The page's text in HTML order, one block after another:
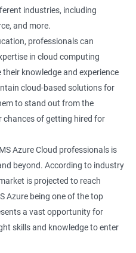
industries, including
and more.
professionals can
in cloud computing
knowledge and experience
cloud-based solutions for
to stand out from the
chances of getting hired for
Azure Cloud professionals is
beyond. According to industry
is projected to reach
Azure being one of the top
a vast opportunity for
skills and knowledge to enter